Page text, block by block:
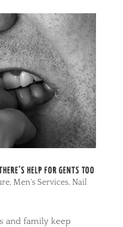
HELP FOR GENTS TOO
, Men's Services, Nail
and family keep